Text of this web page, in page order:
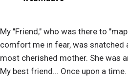
My "Friend," who was there to
comfort me in fear, was snatched
most cherished mother. She was
My best friend... Once upon a time.